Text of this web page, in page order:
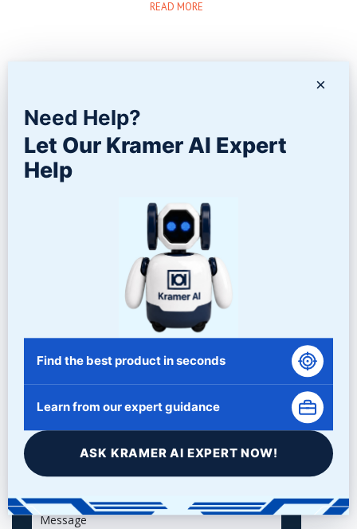
READ MORE
Twitter
LinkedIn
Contact Us
×
Need Help?
Let Our Kramer AI Expert
Help
Find the best product in seconds
Learn from our expert guidance
ASK KRAMER AI EXPERT NOW!